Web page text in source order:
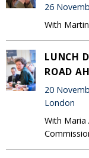
26
With
LUNCH
ROAD
20
London
With Maria